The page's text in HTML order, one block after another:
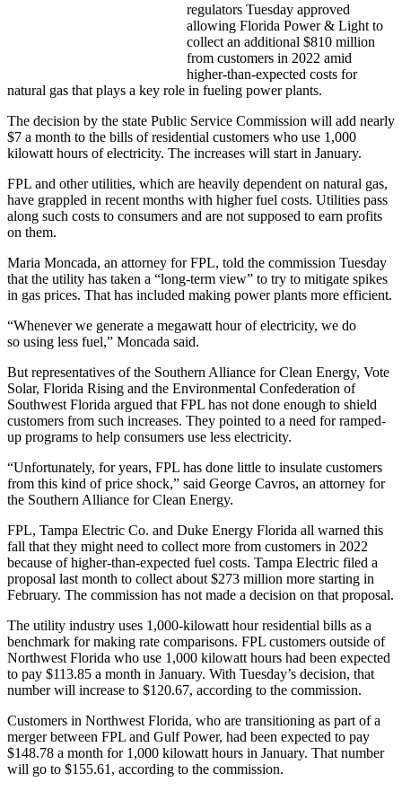
regulators Tuesday approved
allowing Florida Power & Light to
collect an additional $810 million
from customers in 2022 amid
higher-than-expected costs for
natural gas that plays a key role in fueling power plants.
The decision by the state Public Service Commission will add nearly
$7 a month to the bills of residential customers who use 1,000
kilowatt hours of electricity. The increases will start in January.
FPL and other utilities, which are heavily dependent on natural gas,
have grappled in recent months with higher fuel costs. Utilities pass
along such costs to consumers and are not supposed to earn profits
on them.
Maria Moncada, an attorney for FPL, told the commission Tuesday
that the utility has taken a “long-term view” to try to mitigate spikes
in gas prices. That has included making power plants more efficient.
“Whenever we generate a megawatt hour of electricity, we do
so using less fuel,” Moncada said.
But representatives of the Southern Alliance for Clean Energy, Vote
Solar, Florida Rising and the Environmental Confederation of
Southwest Florida argued that FPL has not done enough to shield
customers from such increases. They pointed to a need for ramped-
up programs to help consumers use less electricity.
“Unfortunately, for years, FPL has done little to insulate customers
from this kind of price shock,” said George Cavros, an attorney for
the Southern Alliance for Clean Energy.
FPL, Tampa Electric Co. and Duke Energy Florida all warned this
fall that they might need to collect more from customers in 2022
because of higher-than-expected fuel costs. Tampa Electric filed a
proposal last month to collect about $273 million more starting in
February. The commission has not made a decision on that proposal.
The utility industry uses 1,000-kilowatt hour residential bills as a
benchmark for making rate comparisons. FPL customers outside of
Northwest Florida who use 1,000 kilowatt hours had been expected
to pay $113.85 a month in January. With Tuesday’s decision, that
number will increase to $120.67, according to the commission.
Customers in Northwest Florida, who are transitioning as part of a
merger between FPL and Gulf Power, had been expected to pay
$148.78 a month for 1,000 kilowatt hours in January. That number
will go to $155.61, according to the commission.